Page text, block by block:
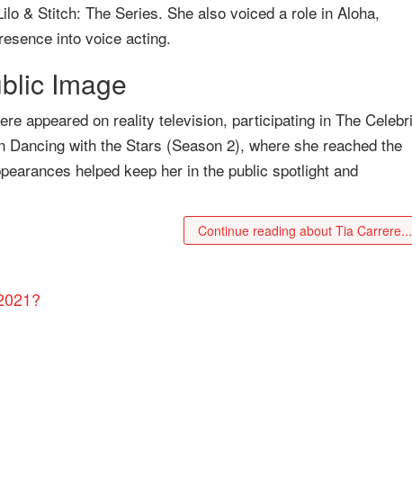
& Stitch: The Series. She also voiced a role in Aloha,
into voice acting.
Image
appeared on reality television, participating in The
with the Stars (Season 2), where she reached the
helped keep her in the public spotlight and
Continue reading about Tia Carrere...